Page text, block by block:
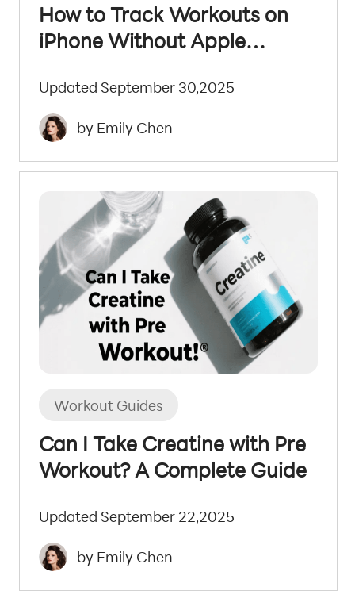
How to Track Workouts on
iPhone Without Apple
Updated September 30,2025
by Emily Chen
Workout Guides
Can I Take Creatine with Pre
Workout? A Complete Guide
Updated September 22,2025
by Emily Chen